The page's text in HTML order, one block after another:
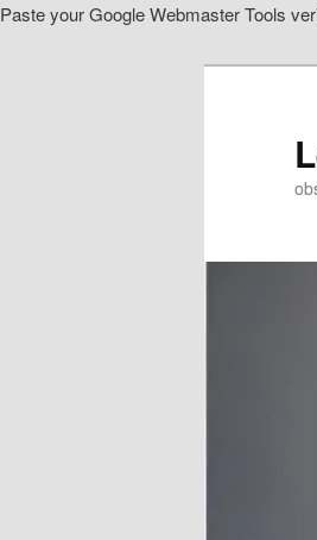
Paste your Google Webmaster Tools